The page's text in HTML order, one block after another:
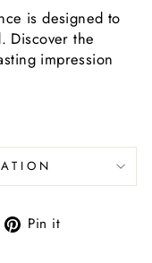
is designed to
Discover the
impression
Pin it